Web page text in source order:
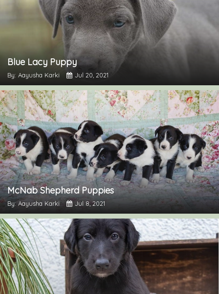
Blue Lacy Puppy
By: Aayusha Karki Jul 20, 2021
McNab Shepherd Puppies
By: Aayusha Karki Jul 8, 2021